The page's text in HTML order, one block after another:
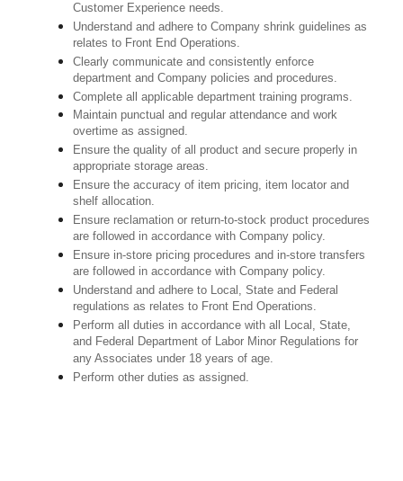
Customer Experience needs.
Understand and adhere to Company shrink guidelines as
relates to Front End Operations.
Clearly communicate and consistently enforce
department and Company policies and procedures.
Complete all applicable department training programs.
Maintain punctual and regular attendance and work
overtime as assigned.
Ensure the quality of all product and secure properly in
appropriate storage areas.
Ensure the accuracy of item pricing, item locator and
shelf allocation.
Ensure reclamation or return-to-stock product procedures
are followed in accordance with Company policy.
Ensure in-store pricing procedures and in-store transfers
are followed in accordance with Company policy.
Understand and adhere to Local, State and Federal
regulations as relates to Front End Operations.
Perform all duties in accordance with all Local, State,
and Federal Department of Labor Minor Regulations for
any Associates under 18 years of age.
Perform other duties as assigned.